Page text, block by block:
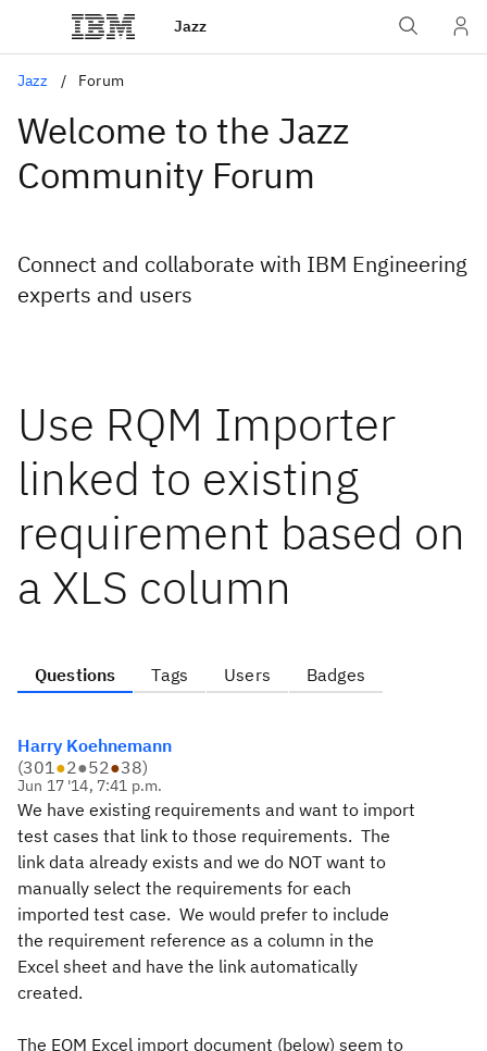
Jazz
Jazz Forum
Welcome to the Jazz
Community Forum
Connect and collaborate with IBM Engineering
experts and users
Use RQM Importer
linked to existing
requirement based on
a XLS column
Questions Tags Users Badges
Harry Koehnemann
(301●2●52●38)
Jun 17 '14, 7:41 p.m.
We have existing requirements and want to import
test cases that link to those requirements. The
link data already exists and we do NOT want to
manually select the requirements for each
imported test case. We would prefer to include
the requirement reference as a column in the
Excel sheet and have the link automatically
created.
The EQM Excel import document (below) seem to